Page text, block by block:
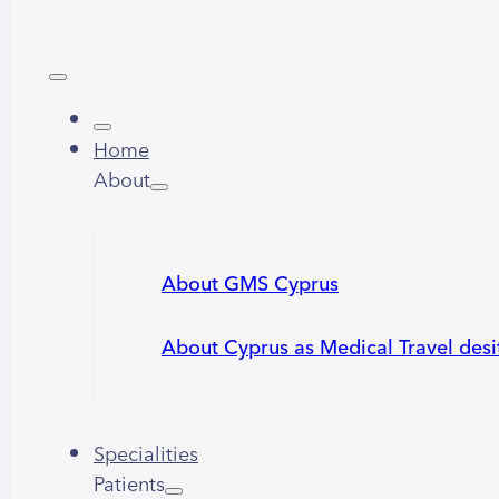
Home
About
About GMS Cyprus
About Cyprus as Medical Travel
Specialities
Patients